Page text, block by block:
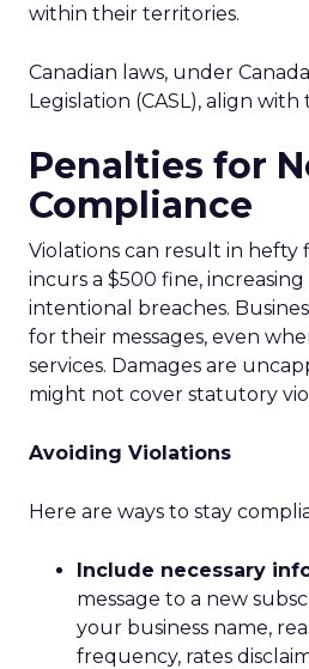
within their territories.
Canadian laws, under
Legislation (CASL), align with
Penalties for
Compliance
Violations can result in hefty
incurs a $500 fine, increasing
intentional breaches.
for their messages, even
services. Damages are
might not cover statutory
Avoiding Violations
Here are ways to stay
Include necessary
message to a new
your business name,
frequency, rates